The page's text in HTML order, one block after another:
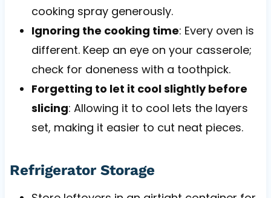
cooking spray generously.
Ignoring the cooking time: Every oven is
different. Keep an eye on your casserole;
check for doneness with a toothpick.
Forgetting to let it cool slightly before
slicing: Allowing it to cool lets the layers
set, making it easier to cut neat pieces.
Refrigerator Storage